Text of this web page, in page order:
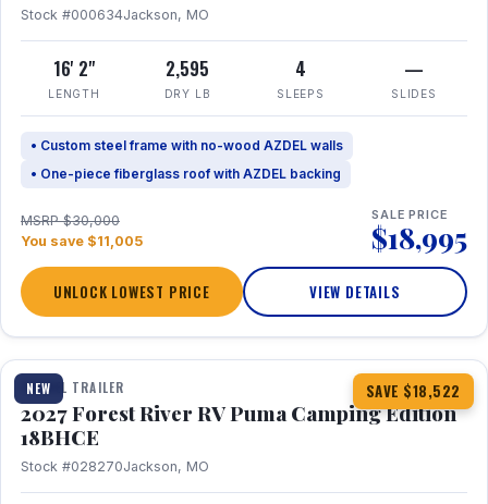
Stock #000634Jackson, MO
16' 2"
LENGTH
2,595
DRY LB
4
SLEEPS
—
SLIDES
• Custom steel frame with no-wood AZDEL walls
• One-piece fiberglass roof with AZDEL backing
MSRP $30,000
You save $11,005
SALE PRICE
$18,995
UNLOCK LOWEST PRICE VIEW DETAILS
NEW SAVE $18,522
1 / 22
TRAVEL TRAILER
2027 Forest River RV Puma Camping Edition
18BHCE
Stock #028270Jackson, MO